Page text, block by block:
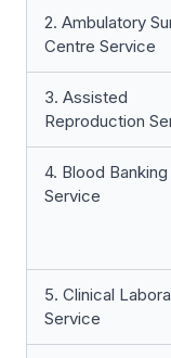
2. Ambulatory
Centre Service
3. Assisted
Reproduction
4. Blood Banking
Service
5. Clinical
Service